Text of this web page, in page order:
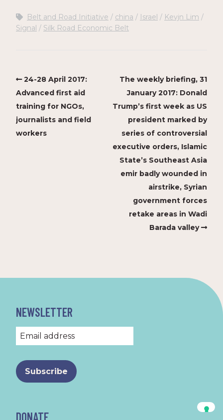
Belt and Road Initiative china Israel
Kevjn Lim
Signal
Silk Road Economic Belt
24-28 April 2017:
Advanced first aid
training for NGOs,
journalists and field
workers
The weekly briefing, 31
January 2017: Donald
Trump’s first week as US
president marked by
series of controversial
executive orders, Islamic
State’s Southeast Asia
emir badly wounded in
airstrike, Syrian
government forces
retake areas in Wadi
Barada valley
NEWSLETTER
DONATE